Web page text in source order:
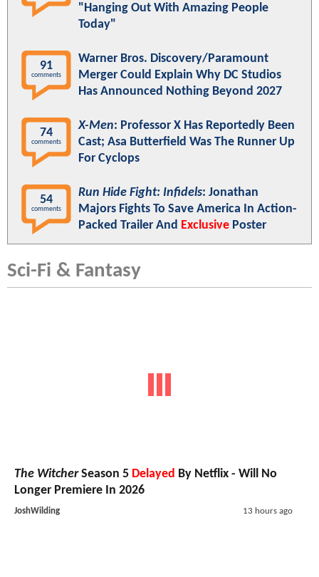
"Hanging Out With Amazing People
Today"
91
comments
Warner Bros. Discovery/Paramount
Merger Could Explain Why DC Studios
Has Announced Nothing Beyond 2027
74
comments
X-Men: Professor X Has Reportedly Been
Cast; Asa Butterfield Was The Runner Up
For Cyclops
54
comments
Run Hide Fight: Infidels: Jonathan
Majors Fights To Save America In Action-
Packed Trailer And Exclusive Poster
Sci-Fi & Fantasy
The WitcherSeason 5 Delayed By Netflix - Will No
Longer Premiere In 2026
JoshWilding 13 hours ago